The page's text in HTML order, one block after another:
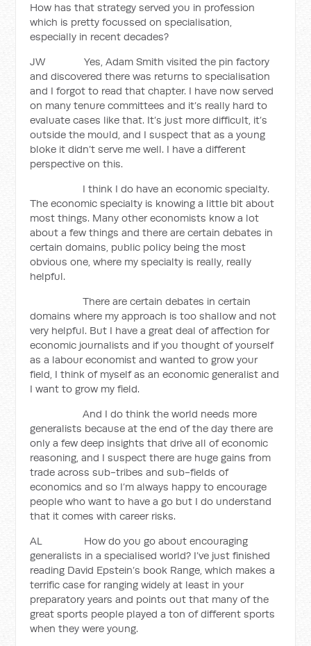
How has that strategy served you in profession
which is pretty focussed on specialisation,
especially in recent decades?
JW Yes, Adam Smith visited the pin factory
and discovered there was returns to specialisation
and I forgot to read that chapter. I have now served
on many tenure committees and it’s really hard to
evaluate cases like that. It’s just more difficult, it’s
outside the mould, and I suspect that as a young
bloke it didn’t serve me well. I have a different
perspective on this.
I think I do have an economic specialty.
The economic specialty is knowing a little bit about
most things. Many other economists know a lot
about a few things and there are certain debates in
certain domains, public policy being the most
obvious one, where my specialty is really, really
helpful.
There are certain debates in certain
domains where my approach is too shallow and not
very helpful. But I have a great deal of affection for
economic journalists and if you thought of yourself
as a labour economist and wanted to grow your
field, I think of myself as an economic generalist and
I want to grow my field.
And I do think the world needs more
generalists because at the end of the day there are
only a few deep insights that drive all of economic
reasoning, and I suspect there are huge gains from
trade across sub-tribes and sub-fields of
economics and so I’m always happy to encourage
people who want to have a go but I do understand
that it comes with career risks.
AL How do you go about encouraging
generalists in a specialised world? I’ve just finished
reading David Epstein’s book Range, which makes a
terrific case for ranging widely at least in your
preparatory years and points out that many of the
great sports people played a ton of different sports
when they were young.